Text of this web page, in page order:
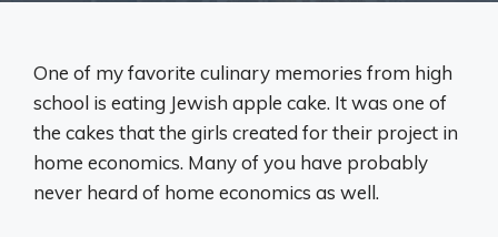
One of my favorite culinary memories from high
school is eating Jewish apple cake. It was one of
the cakes that the girls created for their project in
home economics. Many of you have probably
never heard of home economics as well.